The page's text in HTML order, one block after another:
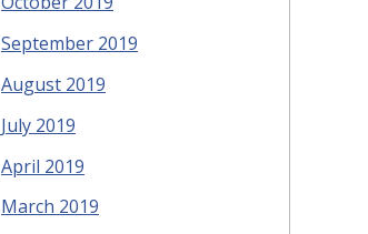
September 2019
August 2019
July 2019
April 2019
March 2019